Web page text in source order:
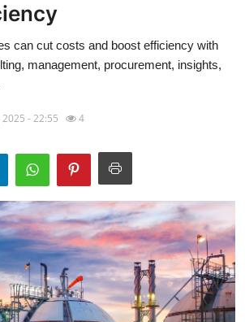
can cut costs and boost efficiency with
management, procurement, insights,
2025 - 22:55 4